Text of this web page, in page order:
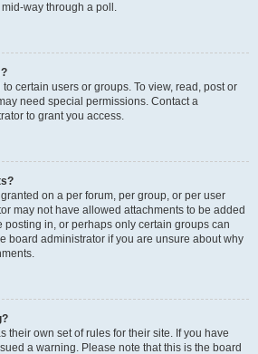
way through a poll.
certain users or groups. To view, read, post or
need special permissions. Contact a
to grant you access.
on a per forum, per group, or per user
may not have allowed attachments to be added
posting in, or perhaps only certain groups can
board administrator if you are unsure about why
their own set of rules for their site. If you have
a warning. Please note that this is the board